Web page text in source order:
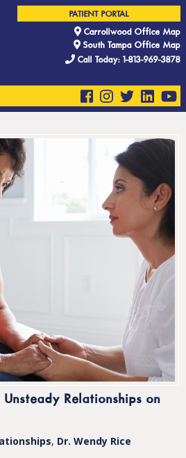
PATIENT PORTAL
Carrollwood Office Map
South Tampa Office Map
Call Today: 1-813-969-3878
Relationships on
Dr. Wendy Rice